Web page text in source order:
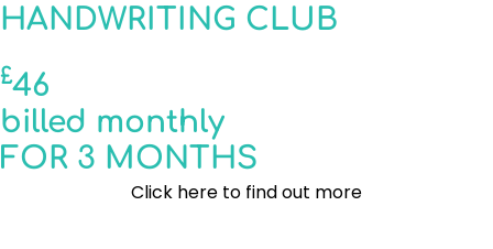
HANDWRITING CLUB
£46
billed monthly
FOR 3 MONTHS
Click here to find out more